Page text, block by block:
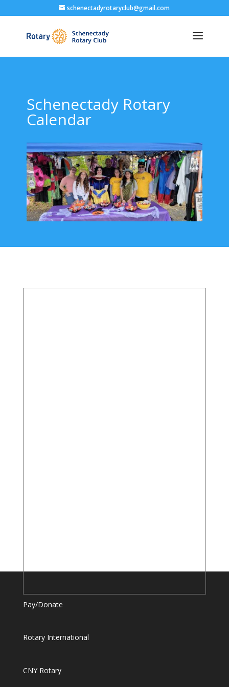
schenectadyrotaryclub@gmail.com
Schenectady Rotary
Calendar
Pay/Donate
Rotary International
CNY Rotary